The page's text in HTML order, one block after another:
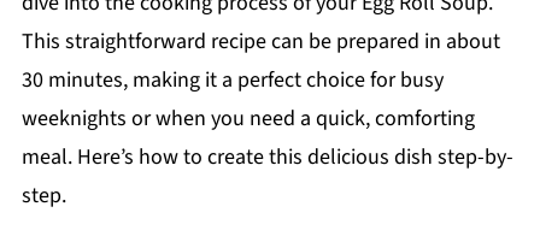
This straightforward recipe can be prepared in about
30 minutes, making it a perfect choice for busy
weeknights or when you need a quick, comforting
meal. Here’s how to create this delicious dish step-by-
step.